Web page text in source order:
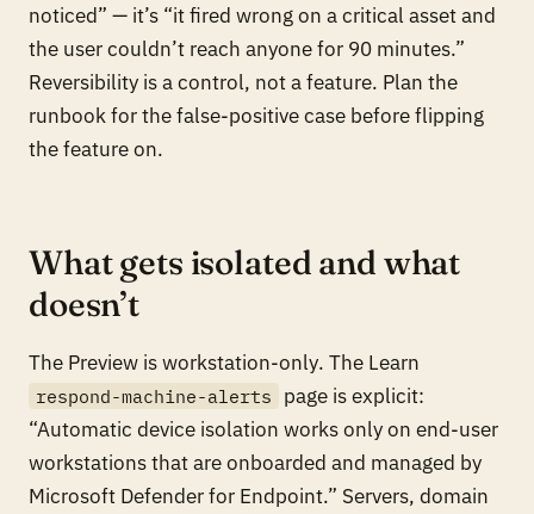
noticed” — it’s “it fired wrong on a critical asset and
the user couldn’t reach anyone for 90 minutes.”
Reversibility is a control, not a feature. Plan the
runbook for the false-positive case before flipping
the feature on.
What gets isolated and what
doesn’t
The Preview isworkstation-only. The Learn
respond-machine-alerts
page is explicit:
“Automatic device isolation works only on end-user
workstations that are onboarded and managed by
Microsoft Defender for Endpoint.” Servers, domain